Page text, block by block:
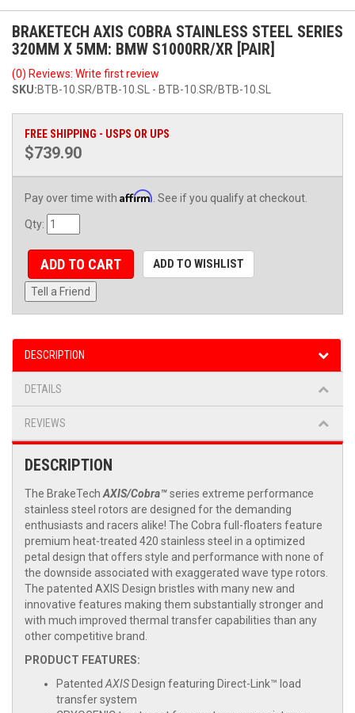
BRAKETECH AXIS COBRA STAINLESS STEEL SERIES
320MM X 5MM: BMW S1000RR/XR [PAIR]
(0) Reviews: Write first review
SKU:BTB-10.SR/BTB-10.SL - BTB-10.SR/BTB-10.SL
FREE SHIPPING - USPS OR UPS
$739.90
Pay over time with Affirm . See if you qualify at checkout.
Qty:
ADD TO CART ADD TO WISHLIST
Tell a Friend
DESCRIPTION
DETAILS
REVIEWS
DESCRIPTION
The BrakeTechAXIS/Cobra™series extreme performance
stainless steel rotors are designed for the demanding
enthusiasts and racers alike! The Cobra full-floaters feature
premium heat-treated 420 stainless steel in a optimized
petal design that offers style and performance with none of
the downside associated with exaggerated wave type rotors.
The patented AXIS Design bristles with many new and
innovative features making them substantially stronger and
with much improved thermal transfer capabilities than any
other competitive brand.
PRODUCT FEATURES:
PatentedAXIS Design featuring Direct-Link™ load
transfer system